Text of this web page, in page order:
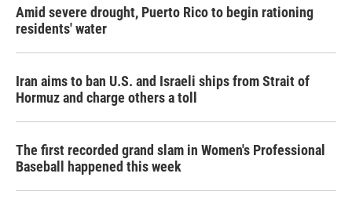
Amid severe drought, Puerto Rico to begin rationing
residents' water
Iran aims to ban U.S. and Israeli ships from Strait of
Hormuz and charge others a toll
The first recorded grand slam in Women's Professional
Baseball happened this week